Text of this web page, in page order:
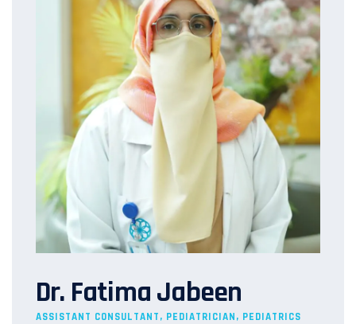
Dr. Fatima Jabeen
ASSISTANT CONSULTANT, PEDIATRICIAN, PEDIATRICS